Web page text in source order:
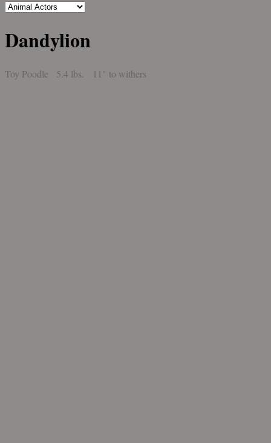
Dandylion
Toy Poodle 5.4 lbs. 11" to withers